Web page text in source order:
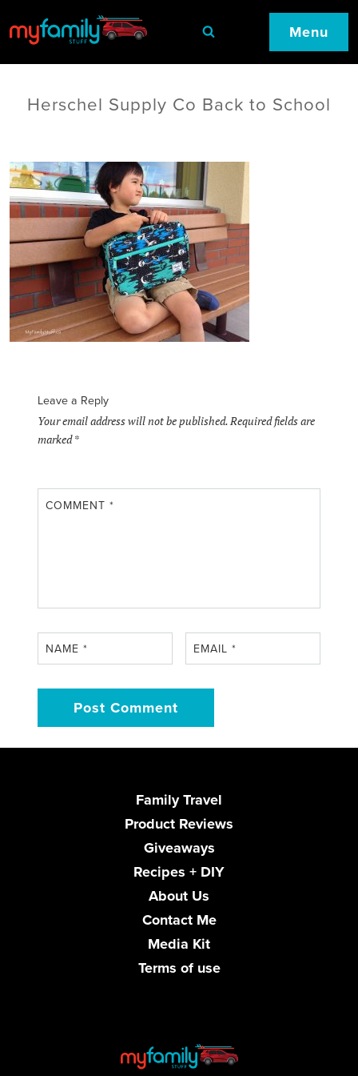
Menu
Herschel Supply Co Back to School
Leave a Reply
Your email address will not be published.Required fields are
marked*
COMMENT*
NAME* EMAIL*
Family Travel
Product Reviews
Giveaways
Recipes + DIY
About Us
Contact Me
Media Kit
Terms of use